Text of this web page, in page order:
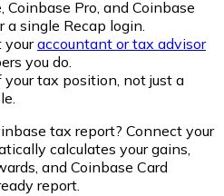
Coinbase Pro, and Coinbase
a single Recap login.
youraccountant or tax advisor
you do.
tax position, not just a
tax report? Connect your
calculates your gains,
and Coinbase Card
report.